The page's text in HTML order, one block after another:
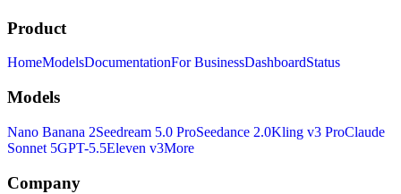
Product
HomeModelsDocumentationFor BusinessDashboardStatus
Models
Nano Banana 2Seedream 5.0 ProSeedance 2.0Kling v3 ProClaude
Sonnet 5GPT-5.5Eleven v3More
Company